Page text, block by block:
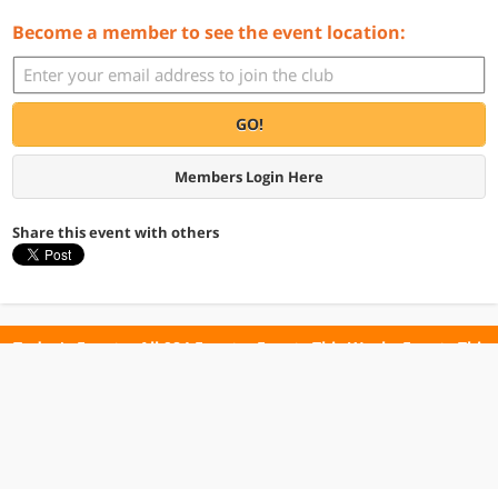
Become a member to see the event location:
GO!
Members Login Here
Share this event with others
Today's Events All 984 Events Events This Week Events This